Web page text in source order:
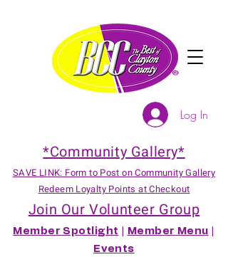
*Community Gallery*
SAVE LINK: Form to Post on Community Gallery
Redeem Loyalty Points at Checkout
Join Our Volunteer Group
Member Spotlight Member Menu
Events
Log In